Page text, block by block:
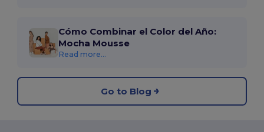
Cómo Combinar el Color del Año:
Mocha Mousse
Read more...
Go to Blog